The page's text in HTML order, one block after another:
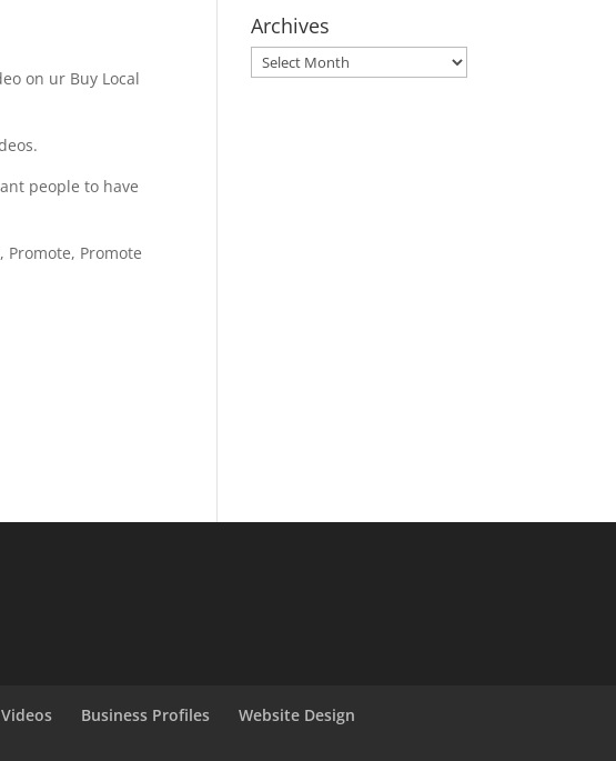
on ur Buy Local
people to have
Promote
Archives
Archives
Business Profiles
Website Design